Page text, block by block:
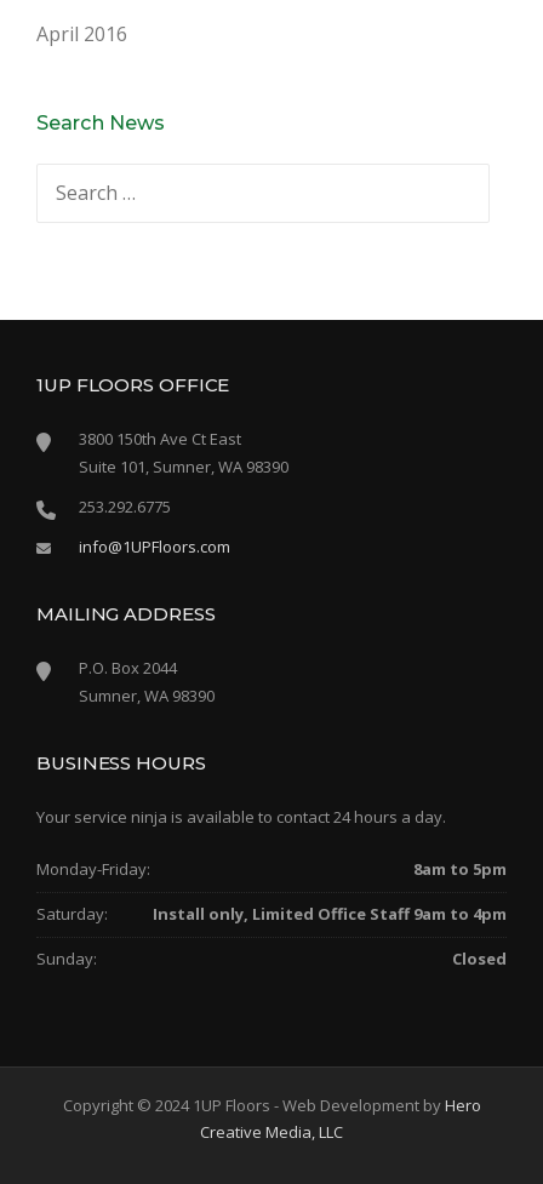
April 2016
Search News
1UP FLOORS OFFICE
3800 150th Ave Ct East
Suite 101, Sumner, WA 98390
253.292.6775
info@1UPFloors.com
MAILING ADDRESS
P.O. Box 2044
Sumner, WA 98390
BUSINESS HOURS
Your service ninja is available to contact 24 hours a day.
Monday-Friday: 8am to 5pm
Saturday: Install only, Limited Office Staff 9am to 4pm
Sunday: Closed
Copyright © 2024 1UP Floors - Web Development byHero
Creative Media, LLC